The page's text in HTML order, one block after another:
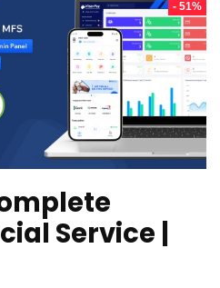
- 51%
Service |